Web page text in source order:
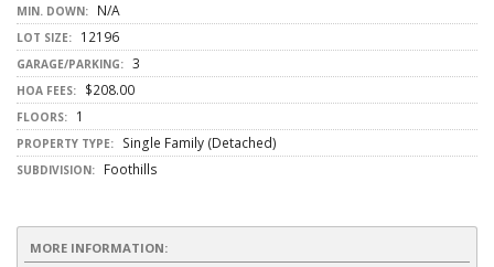
MIN. DOWN: N/A
LOT SIZE: 12196
GARAGE/PARKING: 3
HOA FEES: $208.00
FLOORS: 1
PROPERTY TYPE: Single Family (Detached)
SUBDIVISION: Foothills
MORE INFORMATION: